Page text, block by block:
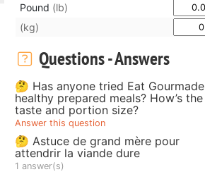
Pound (lb)
(kg)
Questions - Answers
🤔 Has anyone tried Eat Gourmade
healthy prepared meals? How’s the
taste and portion size?
Answer this question
🤔 Astuce de grand mère pour
attendrir la viande dure
1 answer(s)